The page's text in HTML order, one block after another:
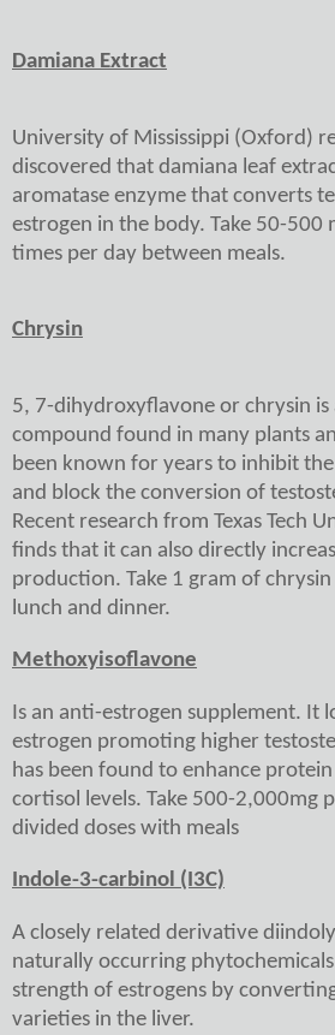
Damiana Extract
University of Mississippi (Oxford)
discovered that damiana leaf
aromatase enzyme that converts
estrogen in the body. Take 50-500
times per day between meals.
Chrysin
5, 7-dihydroxyflavone or chrysin is
compound found in many plants
been known for years to inhibit
and block the conversion of
Recent research from Texas Tech
finds that it can also directly
production. Take 1 gram of
lunch and dinner.
Methoxyisoflavone
Is an anti-estrogen supplement. It
estrogen promoting higher
has been found to enhance
cortisol levels. Take 500-2,000mg
divided doses with meals
Indole-3-carbinol (I3C)
A closely related derivative
naturally occurring
strength of estrogens by
varieties in the liver.